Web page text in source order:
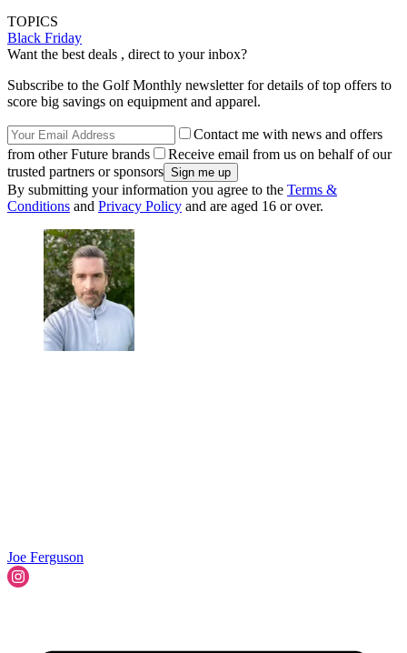
TOPICS
Black Friday
Want the best deals , direct to your inbox?
Subscribe to the Golf Monthly newsletter for details of top offers to
score big savings on equipment and apparel.
Contact me with news and offers
from other Future brands
Receive email from us on behalf of our
trusted partners or sponsors
By submitting your information you agree to the Terms &
Conditions and Privacy Policy and are aged 16 or over.
Joe Ferguson